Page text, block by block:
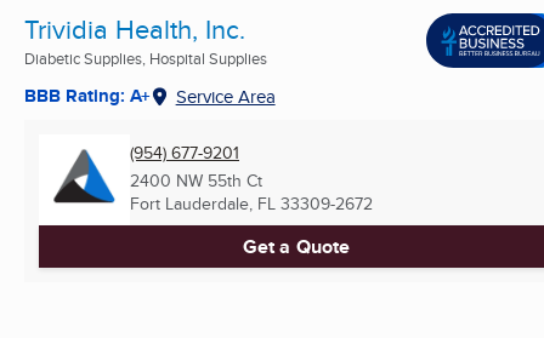
Trividia Health, Inc.
Diabetic Supplies, Hospital Supplies
BBB Rating: A+ Service Area
(954) 677-9201
2400 NW 55th Ct
Fort Lauderdale, FL 33309-2672
Get a Quote